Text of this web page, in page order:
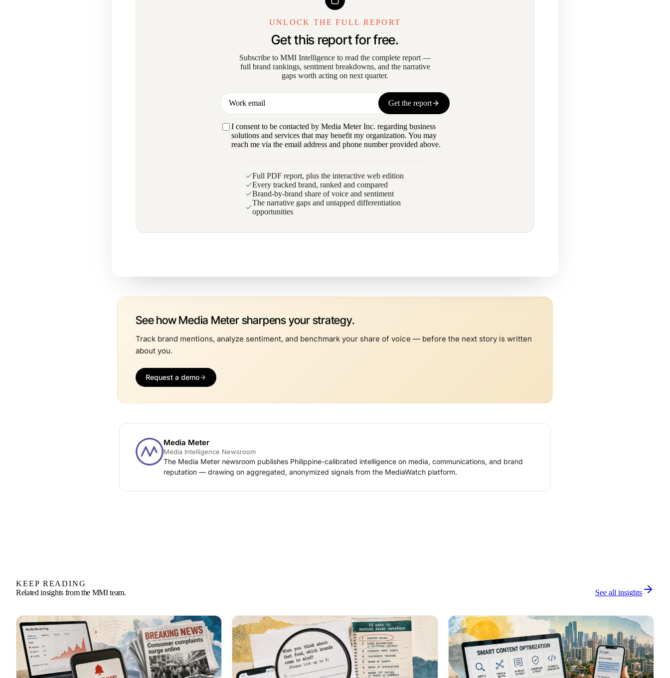
UNLOCK THE FULL REPORT
Get this report for free.
Subscribe to MMI Intelligence to read the complete report —
full brand rankings, sentiment breakdowns, and the narrative
gaps worth acting on next quarter.
Work email
Get the report
I consent to be contacted by Media Meter Inc. regarding business
solutions and services that may benefit my organization. You may
reach me via the email address and phone number provided above.
Full PDF report, plus the interactive web edition
Every tracked brand, ranked and compared
Brand-by-brand share of voice and sentiment
The narrative gaps and untapped differentiation
opportunities
See how Media Meter sharpens your strategy.
Track brand mentions, analyze sentiment, and benchmark your share of voice — before the next story is written
about you.
Request a demo
Media Meter
Media Intelligence Newsroom
The Media Meter newsroom publishes Philippine-calibrated intelligence on media, communications, and brand
reputation — drawing on aggregated, anonymized signals from the MediaWatch platform.
KEEP READING
Related insights from the MMI team.
See all insights